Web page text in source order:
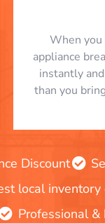
When
appliance
instantly
than you
Discount
local
Professional &